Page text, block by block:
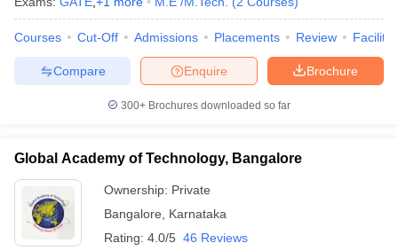
Courses Cut-Off Admissions Placements Review
Brochure
Enquire
Compare
300+ Brochures downloaded so far
Global Academy of Technology, Bangalore
Ownership: Private
Bangalore
Karnataka
Rating: 4.0/5 46 Reviews